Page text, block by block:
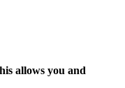
allows you and